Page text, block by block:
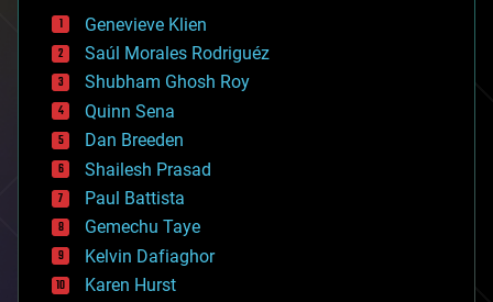
bees
big data
bioengineering
biological
bionic
bioprinting
biotech/medical
bitcoin
blockchains
business
chemistry
climatology
complex systems
computing
Genevieve Klien
Saúl Morales Rodriguéz
Shubham Ghosh Roy
Quinn Sena
Dan Breeden
Shailesh Prasad
Paul Battista
Gemechu Taye
Kelvin Dafiaghor
Karen Hurst